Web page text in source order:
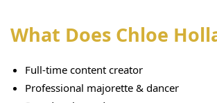
What Does Chloe
Full-time content creator
Professional majorette & dancer